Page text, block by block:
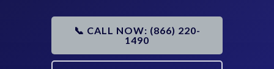
📞 CALL NOW: (866) 220-
1490